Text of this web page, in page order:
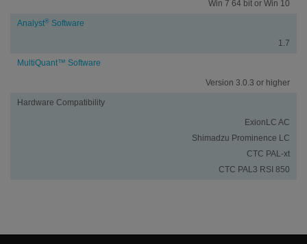
Win 7 64 bit or Win 10
Analyst® Software
1.7
MultiQuant™ Software
Version 3.0.3 or higher
Hardware Compatibility
ExionLC AC
Shimadzu Prominence LC
CTC PAL-xt
CTC PAL3 RSI 850